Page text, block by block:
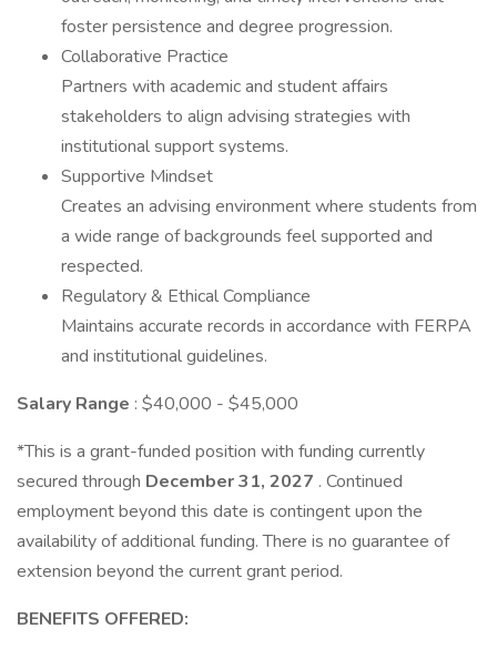
foster persistence and degree progression.
Collaborative Practice
Partners with academic and student affairs
stakeholders to align advising strategies with
institutional support systems.
Supportive Mindset
Creates an advising environment where students from
a wide range of backgrounds feel supported and
respected.
Regulatory & Ethical Compliance
Maintains accurate records in accordance with FERPA
and institutional guidelines.
Salary Range : $40,000 - $45,000
*This is a grant-funded position with funding currently
secured through December 31, 2027 . Continued
employment beyond this date is contingent upon the
availability of additional funding. There is no guarantee of
extension beyond the current grant period.
BENEFITS OFFERED: